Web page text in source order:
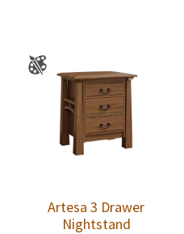
Artesa 3 Drawer
Nightstand